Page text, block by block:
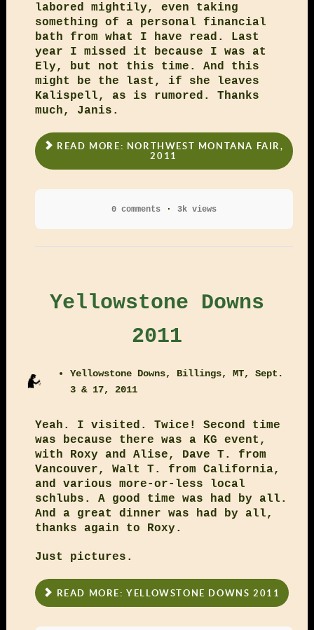
labored mightily, even taking
something of a personal financial
bath from what I have read. Last
year I missed it because I was at
Ely, but not this time. And this
might be the last, if she leaves
Kalispell, as is rumored. Thanks
much, Janis.
READ MORE: NORTHWEST MONTANA FAIR,
2011
0 comments 3k views
Yellowstone Downs
2011
Yellowstone Downs, Billings, MT, Sept.
3 & 17, 2011
Yeah. I visited. Twice! Second time
was because there was a KG event,
with Roxy and Alise, Dave T. from
Vancouver, Walt T. from California,
and various more-or-less local
schlubs. A good time was had by all.
And a great dinner was had by all,
thanks again to Roxy.
Just pictures.
READ MORE: YELLOWSTONE DOWNS 2011